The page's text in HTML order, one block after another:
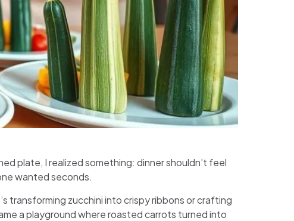
plate, I realized something: dinner shouldn’t feel
wanted seconds.
transforming zucchini into crispy ribbons or crafting
a playground where roasted carrots turned into